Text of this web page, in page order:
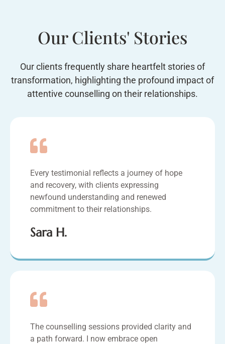
Our Clients' Stories
Our clients frequently share heartfelt stories of
transformation, highlighting the profound impact of
attentive counselling on their relationships.
Every testimonial reflects a journey of hope
and recovery, with clients expressing
newfound understanding and renewed
commitment to their relationships.
Sara H.
The counselling sessions provided clarity and
a path forward. I now embrace open